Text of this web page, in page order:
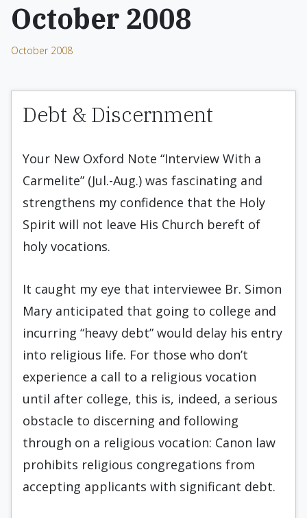
October 2008
October 2008
Debt & Discernment
Your New Oxford Note “Interview With a
Carmelite” (Jul.-Aug.) was fascinating and
strengthens my confidence that the Holy
Spirit will not leave His Church bereft of
holy vocations.
It caught my eye that interviewee Br. Simon
Mary anticipated that going to college and
incurring “heavy debt” would delay his entry
into religious life. For those who don’t
experience a call to a religious vocation
until after college, this is, indeed, a serious
obstacle to discerning and following
through on a religious vocation: Canon law
prohibits religious congregations from
accepting applicants with significant debt.